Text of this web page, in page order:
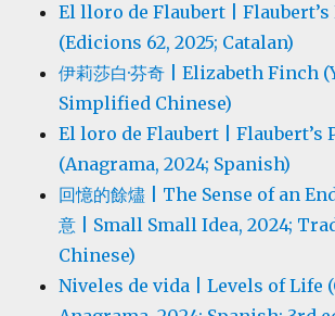
El lloro de Flaubert |
(Edicions 62, 2025; Catalan)
伊莉莎白·芬奇 | Elizabeth Finch
Simplified Chinese)
El loro de Flaubert | Flaubert’s
(Anagrama, 2024; Spanish)
回憶的餘燼 | The Sense of an
意 | Small Small Idea, 2024;
Chinese)
Niveles de vida | Levels of Life